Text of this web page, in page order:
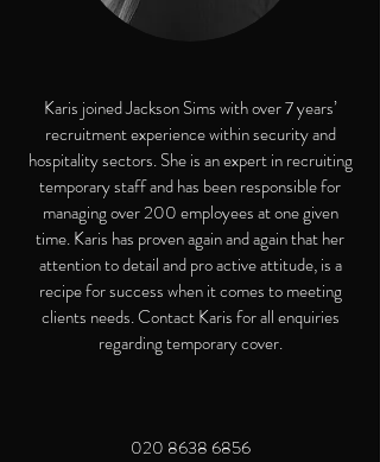
Karis joined Jackson Sims with over 7 years’
recruitment experience within security and
hospitality sectors. She is an expert in recruiting
temporary staff and has been responsible for
managing over 200 employees at one given
time. Karis has proven again and again that her
attention to detail and pro active attitude, is a
recipe for success when it comes to meeting
clients needs. Contact Karis for all enquiries
regarding temporary cover.
020 8638 6856